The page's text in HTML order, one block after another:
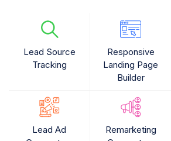
Lead Source
Tracking
Responsive
Landing Page
Builder
Lead Ad
Remarketing